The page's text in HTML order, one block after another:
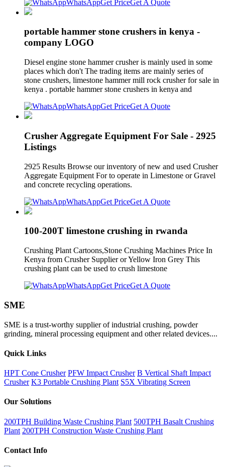
WhatsAppGet PriceGet A Quote
portable hammer stone crushers in kenya -
company LOGO
Diesel engine stone hammer crusher is mainly used in some
places which don't The trading items are mainly series of
stone crushers, limestone hammer mill rock crusher for sale in
kenya . portable hammer stone crushers in kenya and
WhatsAppGet PriceGet A Quote
Crusher Aggregate Equipment For Sale - 2925
Listings
2925 Results Browse our inventory of new and used Crusher
Aggregate Equipment For to operate in Limestone or Gravel
and concrete recycling operations.
WhatsAppGet PriceGet A Quote
100-200T limestone crushing in rwanda
Crushing Plant Cartoons,Stone Crushing Machines Price In
Kenya from Crusher Supplier or Yellow Iron Grey This
crushing plant can be used to crush limestone
WhatsAppGet PriceGet A Quote
SME
SME is a trust-worthy supplier of industrial crushing, powder
grinding, mineral processing equipment and other related devices....
Quick Links
HPT Cone Crusher PFW Impact Crusher B Vertical Shaft Impact
Crusher K3 Portable Crushing Plant S5X Vibrating Screen
Our Solutions
200TPH Building Waste Crushing Plant 500TPH Basalt Crushing
Plant 200TPH Construction Waste Crushing Plant
Contact Info